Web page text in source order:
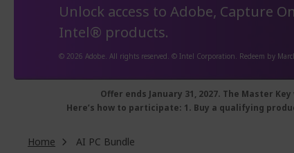
Unlock access to Adobe, Capture
Intel® products.
© 2026 Adobe. All rights reserved. © Intel Corporation. Redeem by
Offer ends January 31, 2027. The Master
Here’s how to participate: 1. Buy a qualifying
Home AI PC Bundle